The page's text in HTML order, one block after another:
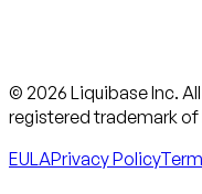
© 2026 Liquibase Inc.
registered trademark of
EULAPrivacy Policy